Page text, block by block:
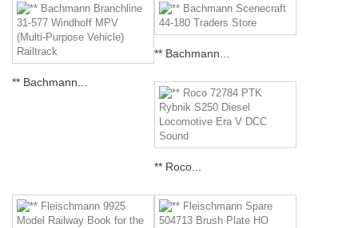
** Bachmann...
** Bachmann...
** Roco...